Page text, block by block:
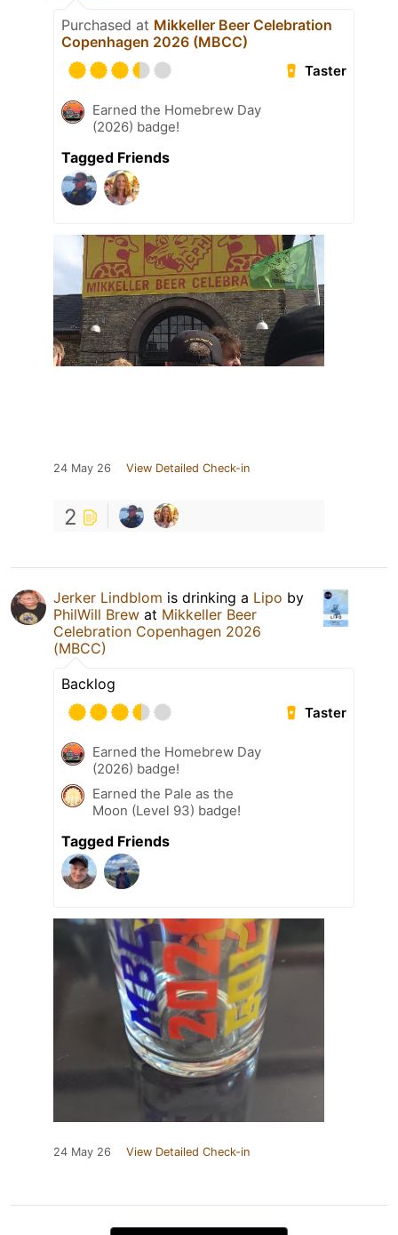
Purchased at Mikkeller Beer Celebration
Copenhagen 2026 (MBCC)
Taster
Earned the Homebrew Day
(2026) badge!
Tagged Friends
24 May 26 View Detailed Check-in
2
Jerker Lindblom is drinking a Lipo by
PhilWill Brew at Mikkeller Beer
Celebration Copenhagen 2026
(MBCC)
Backlog
Taster
Earned the Homebrew Day
(2026) badge!
Earned the Pale as the
Moon (Level 93) badge!
Tagged Friends
24 May 26 View Detailed Check-in